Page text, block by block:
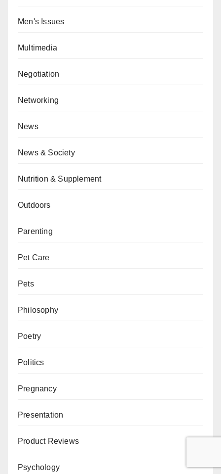
Men's Issues
Multimedia
Negotiation
Networking
News
News & Society
Nutrition & Supplement
Outdoors
Parenting
Pet Care
Pets
Philosophy
Poetry
Politics
Pregnancy
Presentation
Product Reviews
Psychology